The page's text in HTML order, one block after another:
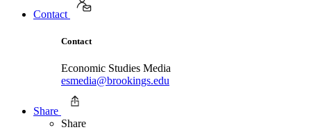
Contact
Contact
Economic Studies Media
esmedia@brookings.edu
Share
Share